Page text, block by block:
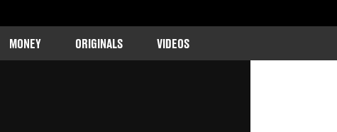
MONEY ORIGINALS VIDEOS